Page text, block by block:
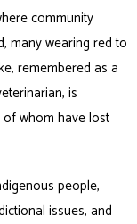
community
many wearing red to
remembered as a
is
whom have lost
people,
issues, and